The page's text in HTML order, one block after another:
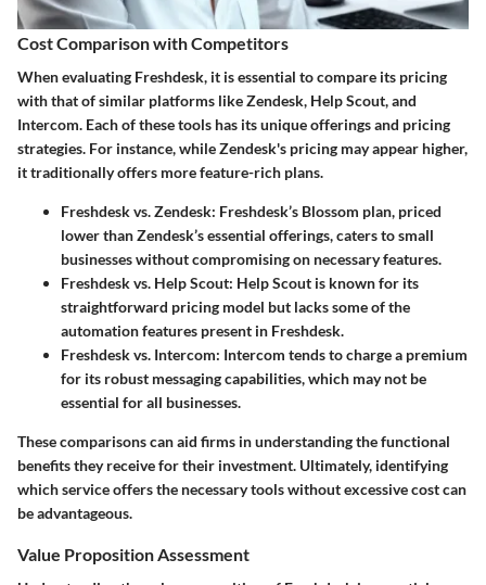
Cost Comparison with Competitors
When evaluating Freshdesk, it is essential to compare its pricing
with that of similar platforms like Zendesk, Help Scout, and
Intercom. Each of these tools has its unique offerings and pricing
strategies. For instance, while Zendesk's pricing may appear higher,
it traditionally offers more feature-rich plans.
Freshdesk vs. Zendesk: Freshdesk’s Blossom plan, priced
lower than Zendesk’s essential offerings, caters to small
businesses without compromising on necessary features.
Freshdesk vs. Help Scout: Help Scout is known for its
straightforward pricing model but lacks some of the
automation features present in Freshdesk.
Freshdesk vs. Intercom: Intercom tends to charge a premium
for its robust messaging capabilities, which may not be
essential for all businesses.
These comparisons can aid firms in understanding the functional
benefits they receive for their investment. Ultimately, identifying
which service offers the necessary tools without excessive cost can
be advantageous.
Value Proposition Assessment